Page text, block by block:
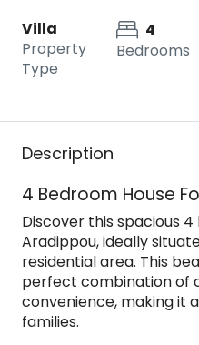
Villa
Property
Type
4
Bedrooms
Description
4 Bedroom House
Discover this spacious
Aradippou, ideally
residential area. This
perfect combination of
convenience, making it
families.